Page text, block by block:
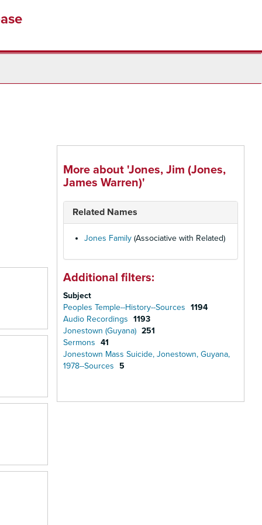
More about 'Jones, Jim (Jones,
James Warren)'
Related Names
Jones Family (Associative with Related)
Additional filters:
Subject
Peoples Temple--History--Sources 1194
Audio Recordings 1193
Jonestown (Guyana) 251
Sermons 41
Jonestown Mass Suicide, Jonestown, Guyana,
1978--Sources 5